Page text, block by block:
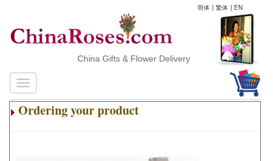
简体 | 繁体 | EN
China Gifts & Flower Delivery
Ordering your product